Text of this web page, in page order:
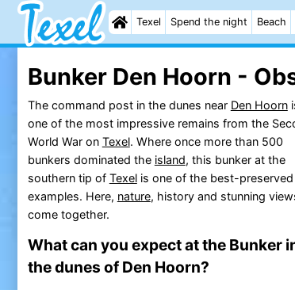
Texel Spend the night Beach
Bunker Den Hoorn -
The command post in the dunes near Den Hoorn
one of the most impressive remains from the
World War on Texel. Where once more than 500
bunkers dominated the island, this bunker at the
southern tip of Texelis one of the best-preserved
examples. Here, nature, history and stunning
come together.
What can you expect at the Bunker
the dunes of Den Hoorn?